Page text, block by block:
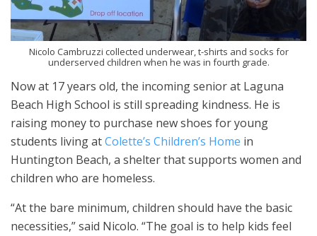
Nicolo Cambruzzi collected underwear, t-shirts and socks for
underserved children when he was in fourth grade.
Now at 17 years old, the incoming senior at Laguna
Beach High School is still spreading kindness. He is
raising money to purchase new shoes for young
students living atColette’s Children’s Home in
Huntington Beach, a shelter that supports women and
children who are homeless.
“At the bare minimum, children should have the basic
necessities,” said Nicolo. “The goal is to help kids feel